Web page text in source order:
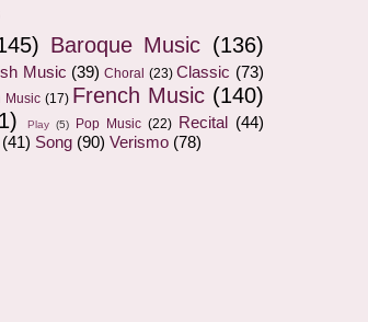
Baroque Music (136)
Music (39) Choral (23) Classic (73)
Music (17) French Music (140)
Play (5) Pop Music (22) Recital
(44)
(41) Song (90) Verismo (78)